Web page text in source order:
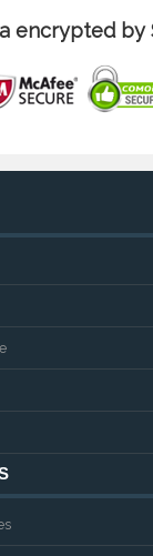
encrypted by